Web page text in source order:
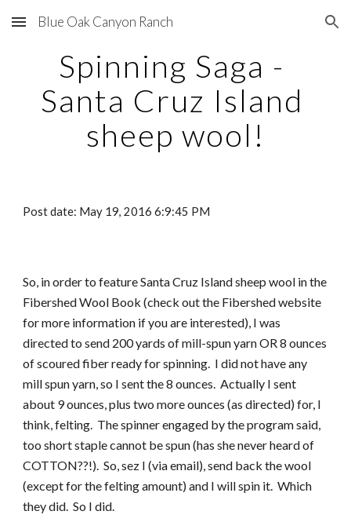
Skip to main content Skip to navigation
Blue Oak Canyon Ranch
Spinning Saga -
Santa Cruz Island
sheep wool!
Post date: May 19, 2016 6:9:45 PM
So, in order to feature Santa Cruz Island sheep wool in the
Fibershed Wool Book (check out the Fibershed website
for more information if you are interested), I was
directed to send 200 yards of mill-spun yarn OR 8 ounces
of scoured fiber ready for spinning.  I did not have any
mill spun yarn, so I sent the 8 ounces.  Actually I sent
about 9 ounces, plus two more ounces (as directed) for, I
think, felting.  The spinner engaged by the program said,
too short staple cannot be spun (has she never heard of
COTTON??!).  So, sez I (via email), send back the wool
(except for the felting amount) and I will spin it.  Which
they did.  So I did.